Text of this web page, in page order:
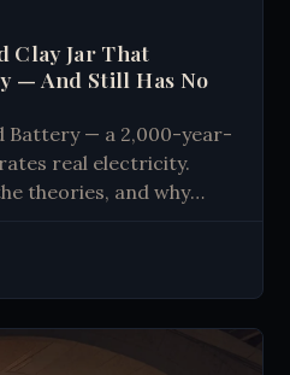
Clay Jar That
— And Still Has No
Battery — a 2,000-year-
real electricity.
theories, and why